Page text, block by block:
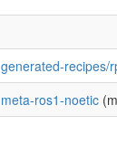
generated-recipes/
meta-ros1-noetic